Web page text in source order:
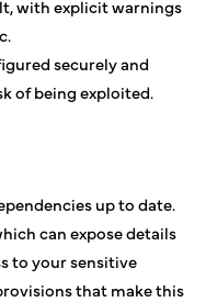
with explicit warnings
securely and
of being exploited.
up to date.
can expose details
to your sensitive
that make this